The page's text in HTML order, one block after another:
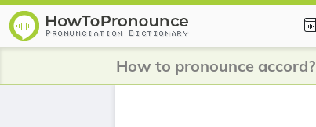
How to pronounce accord?